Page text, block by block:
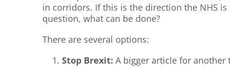
in corridors. If this is the direction the NHS
question, what can be done?
There are several options:
Stop Brexit: A bigger article for another